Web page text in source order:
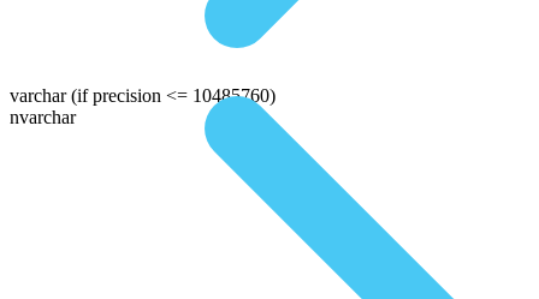
varchar (if precision <= 10485760)
nvarchar